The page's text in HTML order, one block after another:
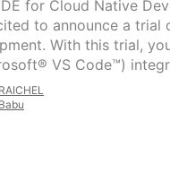
for Cloud Native
to announce a trial
With this trial,
VS Code™)